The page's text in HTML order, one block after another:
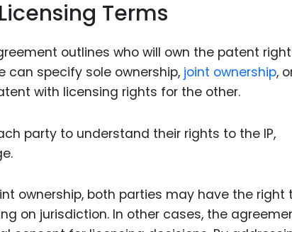
Terms
outlines who will own the patent
can specify sole ownership, joint ownership,
with licensing rights for the other.
party to understand their rights to the IP,
ownership, both parties may have the right
on jurisdiction. In other cases, the